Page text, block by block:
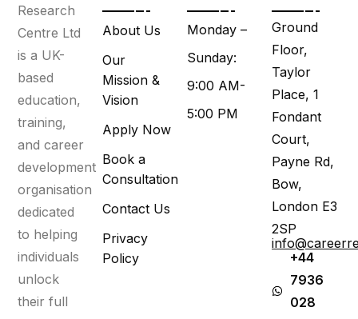
Research
Centre Ltd
is a UK-
based
education,
training,
and career
development
organisation
dedicated
to helping
individuals
unlock
their full
About Us
Our
Mission &
Vision
Apply Now
Book a
Consultation
Contact Us
Privacy
Policy
Monday –
Sunday:
9:00 AM-
5:00 PM
Ground
Floor,
Taylor
Place, 1
Fondant
Court,
Payne Rd,
Bow,
London E3
2SP
+44
7936
028